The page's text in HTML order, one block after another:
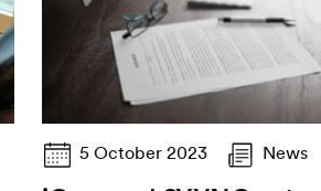
5 October 2023 News